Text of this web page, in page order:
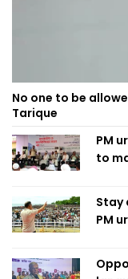
No one to be
Tarique
PM
to
Stay
PM